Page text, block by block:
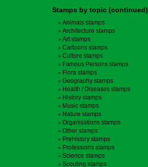
Stamps by topic (continued)
Animals stamps
Architecture stamps
Art stamps
Cartoons stamps
Culture stamps
Famous Persons stamps
Flora stamps
Geography stamps
Health / Diseases stamps
History stamps
Music stamps
Nature stamps
Organisations stamps
Other stamps
Prehistory stamps
Professions stamps
Science stamps
Scouting stamps